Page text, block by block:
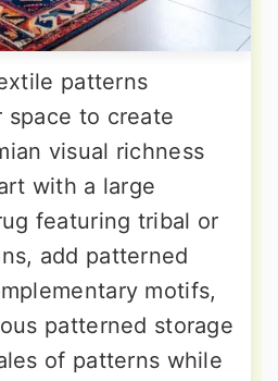
patterns
to create
visual richness
with a large
featuring tribal or
add patterned
motifs,
patterned storage
of patterns while